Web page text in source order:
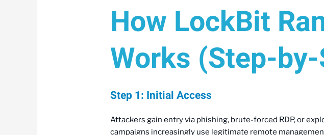
How LockBit
Works (Step-
Step 1: Initial Access
Attackers gain entry via phishing, brute-forced RDP, or
campaigns increasingly use legitimate remote